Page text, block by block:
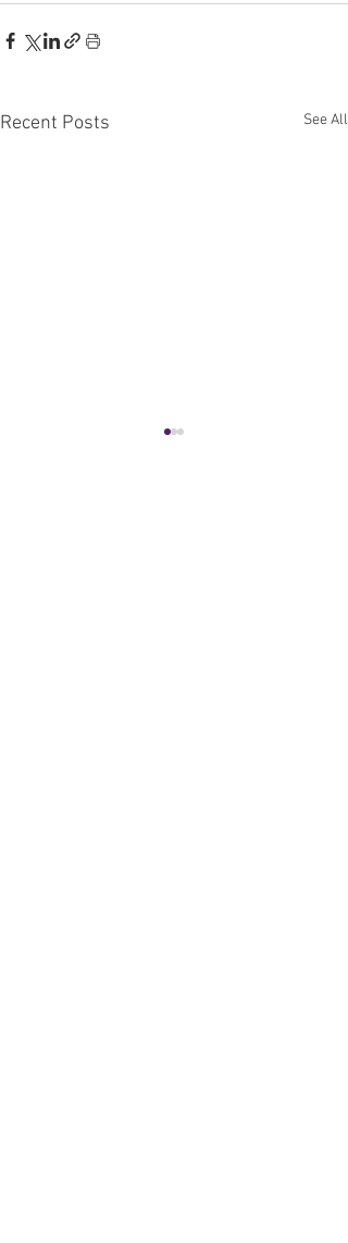
Recent Posts See All